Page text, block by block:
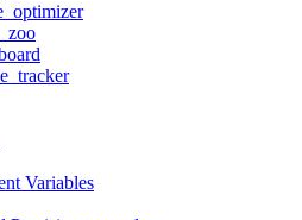
Variables